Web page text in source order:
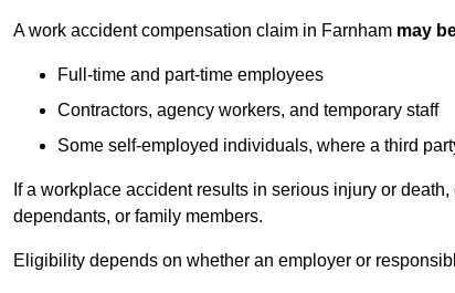
A work accident compensation claim in Farnham may
Full-time and part-time employees
Contractors, agency workers, and temporary staff
Some self-employed individuals, where a third
If a workplace accident results in serious injury or death,
dependants, or family members.
Eligibility depends on whether an employer or